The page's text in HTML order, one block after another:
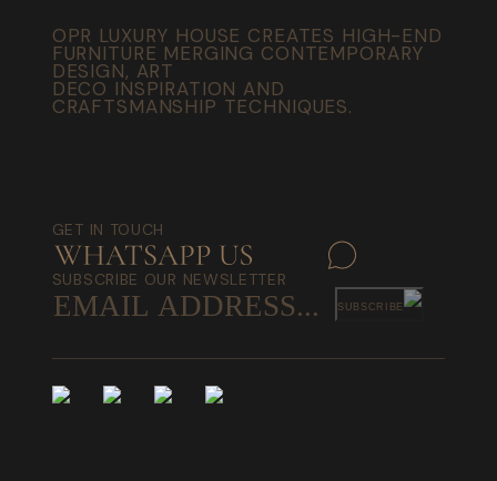
OPR LUXURY HOUSE CREATES HIGH-END
FURNITURE MERGING CONTEMPORARY
DESIGN, ART
DECO INSPIRATION AND
CRAFTSMANSHIP TECHNIQUES.
GET IN TOUCH
SUBSCRIBE OUR NEWSLETTER
SUBSCRIBE